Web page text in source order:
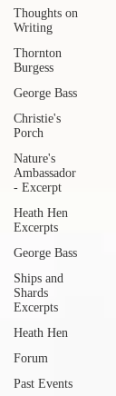
Thoughts on
Writing
Thornton
Burgess
George Bass
Christie's
Porch
Nature's
Ambassador
- Excerpt
Heath Hen
Excerpts
George Bass
Ships and
Shards
Excerpts
Heath Hen
Forum
Past Events